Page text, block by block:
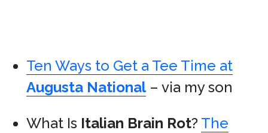
Ten Ways to Get a Tee Time at
Augusta National– via my son
What Is Italian Brain Rot? The